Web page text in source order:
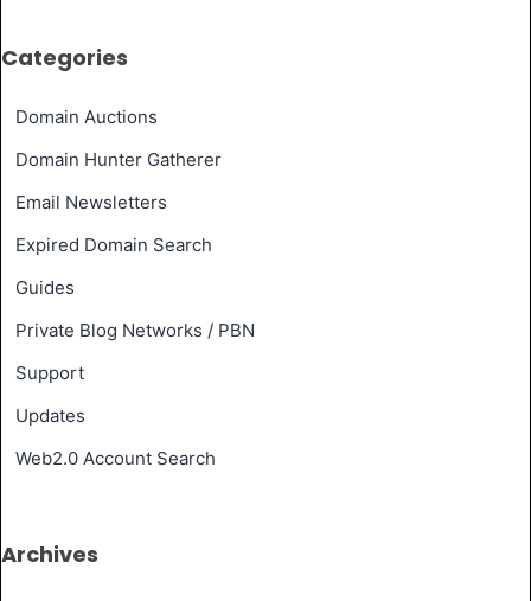
Categories
Domain Auctions
Domain Hunter Gatherer
Email Newsletters
Expired Domain Search
Guides
Private Blog Networks / PBN
Support
Updates
Web2.0 Account Search
Archives